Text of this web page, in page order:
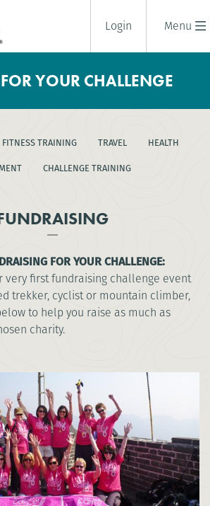
Menu
Login
YOUR CHALLENGE
FITNESS TRAINING TRAVEL
HEALTH
CHALLENGE TRAINING
FOR YOUR CHALLENGE:
very first fundraising challenge event
trekker, cyclist or mountain climber,
to help you raise as much as
charity.